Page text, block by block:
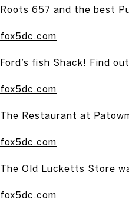
Roots 657 and the best
fox5dc.com
Ford’s fish Shack! Find
fox5dc.com
The Restaurant at
fox5dc.com
The Old Lucketts Store
fox5dc.com